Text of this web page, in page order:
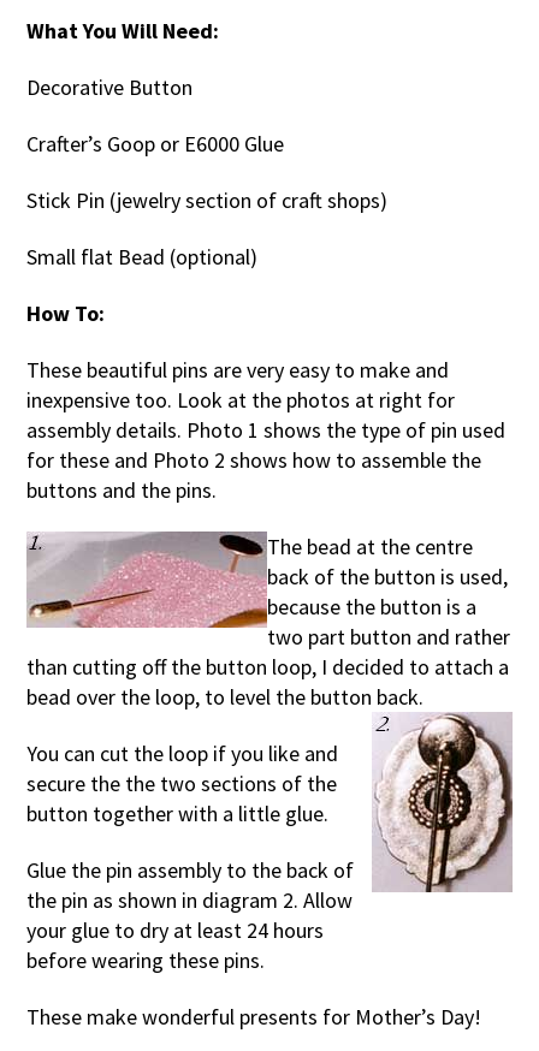
What You Will Need:
Decorative Button
Crafter’s Goop or E6000 Glue
Stick Pin (jewelry section of craft shops)
Small flat Bead (optional)
How To:
These beautiful pins are very easy to make and
inexpensive too. Look at the photos at right for
assembly details. Photo 1 shows the type of pin used
for these and Photo 2 shows how to assemble the
buttons and the pins.
The bead at the centre
back of the button is used,
because the button is a
two part button and rather
than cutting off the button loop, I decided to attach a
bead over the loop, to level the button back.
You can cut the loop if you like and
secure the the two sections of the
button together with a little glue.
Glue the pin assembly to the back of
the pin as shown in diagram 2. Allow
your glue to dry at least 24 hours
before wearing these pins.
These make wonderful presents for Mother’s Day!